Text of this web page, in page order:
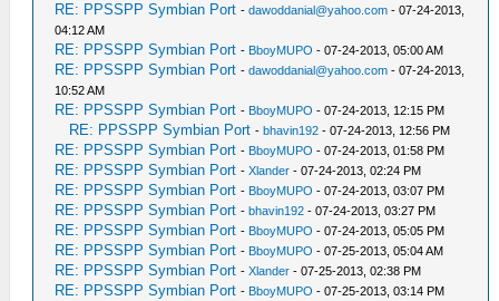
RE: PPSSPP Symbian Port -dawoddanial@yahoo.com - 07-24-2013,
04:12 AM
RE: PPSSPP Symbian Port - BboyMUPO - 07-24-2013, 05:00 AM
RE: PPSSPP Symbian Port -dawoddanial@yahoo.com - 07-24-2013,
10:52 AM
RE: PPSSPP Symbian Port - BboyMUPO - 07-24-2013, 12:15 PM
RE: PPSSPP Symbian Port -bhavin192 - 07-24-2013, 12:56 PM
RE: PPSSPP Symbian Port - BboyMUPO - 07-24-2013, 01:58 PM
RE: PPSSPP Symbian Port -Xlander - 07-24-2013, 02:24 PM
RE: PPSSPP Symbian Port - BboyMUPO - 07-24-2013, 03:07 PM
RE: PPSSPP Symbian Port -bhavin192 - 07-24-2013, 03:27 PM
RE: PPSSPP Symbian Port - BboyMUPO - 07-24-2013, 05:05 PM
RE: PPSSPP Symbian Port - BboyMUPO - 07-25-2013, 05:04 AM
RE: PPSSPP Symbian Port -Xlander - 07-25-2013, 02:38 PM
RE: PPSSPP Symbian Port - BboyMUPO - 07-25-2013, 03:14 PM